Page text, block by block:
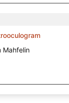
Mahfelin